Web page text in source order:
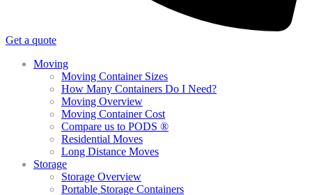
Get a quote
Moving
Moving Container Sizes
How Many Containers Do I Need?
Moving Overview
Moving Container Cost
Compare us to PODS ®
Residential Moves
Long Distance Moves
Storage
Storage Overview
Portable Storage Containers